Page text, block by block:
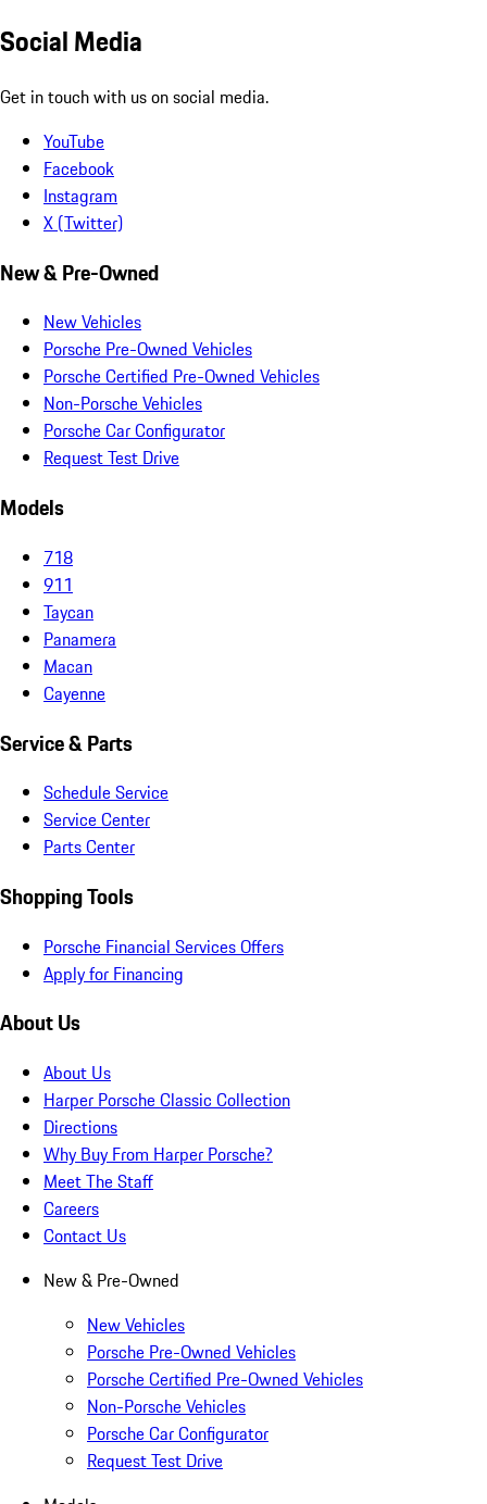
Social Media
Get in touch with us on social media.
YouTube
Facebook
Instagram
X (Twitter)
New & Pre-Owned
New Vehicles
Porsche Pre-Owned Vehicles
Porsche Certified Pre-Owned Vehicles
Non-Porsche Vehicles
Porsche Car Configurator
Request Test Drive
Models
718
911
Taycan
Panamera
Macan
Cayenne
Service & Parts
Schedule Service
Service Center
Parts Center
Shopping Tools
Porsche Financial Services Offers
Apply for Financing
About Us
About Us
Harper Porsche Classic Collection
Directions
Why Buy From Harper Porsche?
Meet The Staff
Careers
Contact Us
New & Pre-Owned
New Vehicles
Porsche Pre-Owned Vehicles
Porsche Certified Pre-Owned Vehicles
Non-Porsche Vehicles
Porsche Car Configurator
Request Test Drive